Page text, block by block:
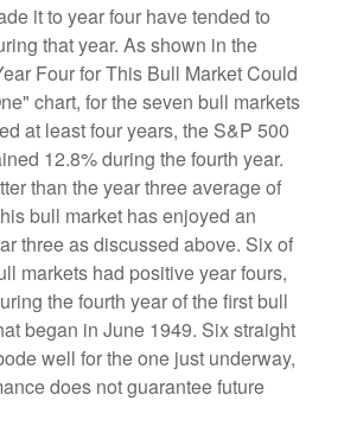
it to year four have tended to
that year. As shown in the
Four for This Bull Market Could
chart, for the seven bull markets
at least four years, the S&P 500
12.8% during the fourth year.
than the year three average of
bull market has enjoyed an
three as discussed above. Six of
markets had positive year fours,
the fourth year of the first bull
began in June 1949. Six straight
well for the one just underway,
does not guarantee future